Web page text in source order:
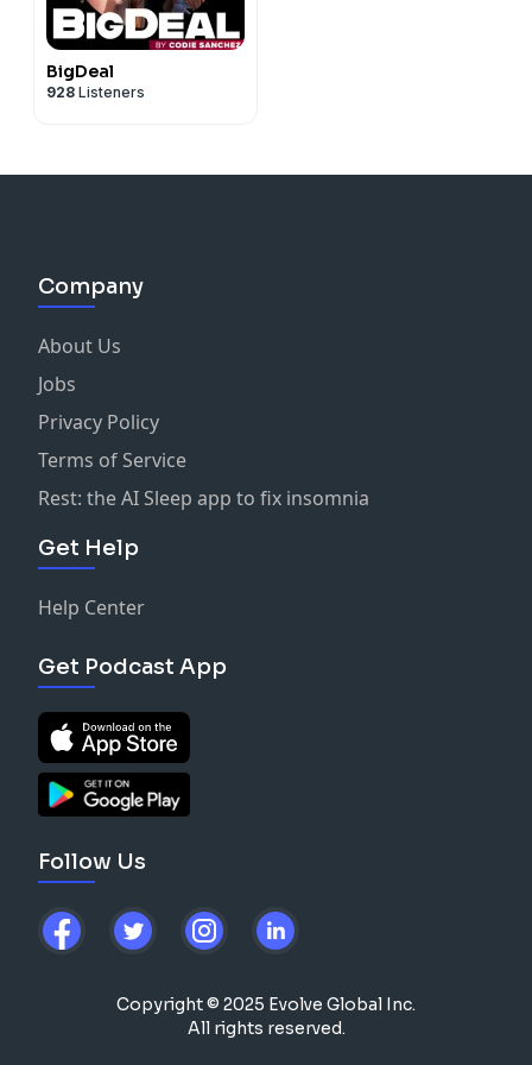
BigDeal
928 Listeners
Company
About Us
Jobs
Privacy Policy
Terms of Service
Rest: the AI Sleep app to fix insomnia
Get Help
Help Center
Get Podcast App
Follow Us
Copyright © 2025 Evolve Global Inc.
All rights reserved.